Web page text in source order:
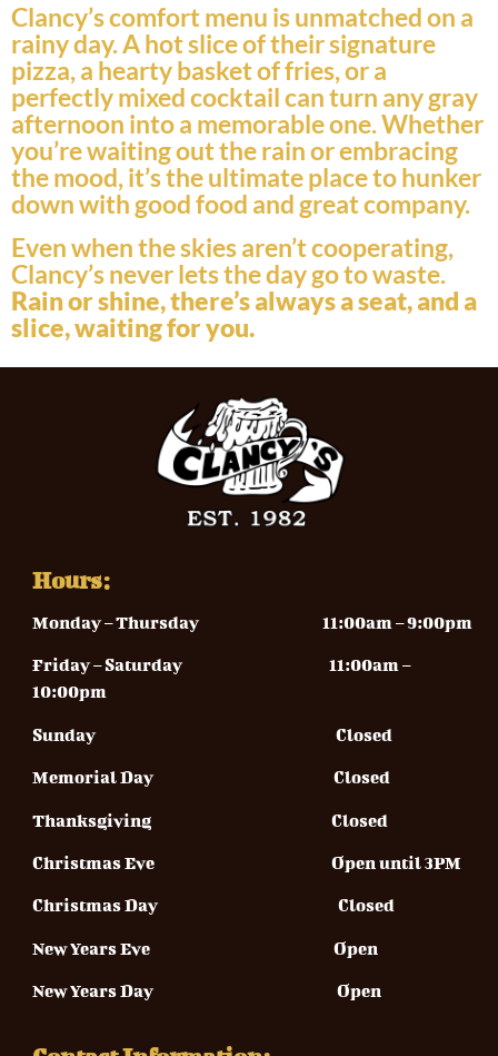
Clancy’s comfort menu is unmatched on a
rainy day. A hot slice of their signature
pizza, a hearty basket of fries, or a
perfectly mixed cocktail can turn any gray
afternoon into a memorable one. Whether
you’re waiting out the rain or embracing
the mood, it’s the ultimate place to hunker
down with good food and great company.
Even when the skies aren’t cooperating,
Clancy’s never lets the day go to waste.
Rain or shine, there’s always a seat, and a
slice, waiting for you.
Hours:
Monday – Thursday11:00am – 9:00pm
Friday – Saturday 11:00am –
10:00pm
Sunday Closed
Memorial Day Closed
Thanksgiving Closed
Christmas Eve Open until 3PM
Christmas Day Closed
New Years Eve Open
New Years Day Open